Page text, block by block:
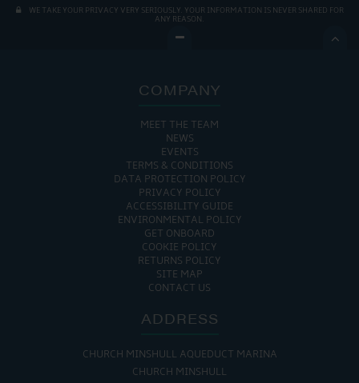
WE TAKE YOUR PRIVACY VERY SERIOUSLY. YOUR INFORMATION IS NEVER SHARED FOR
ANY REASON.

COMPANY
MEET THE TEAM
NEWS
EVENTS
TERMS & CONDITIONS
DATA PROTECTION POLICY
PRIVACY POLICY
ACCESSIBILITY GUIDE
ENVIRONMENTAL POLICY
GET ONBOARD
COOKIE POLICY
RETURNS POLICY
SITE MAP
CONTACT US
ADDRESS
CHURCH MINSHULL AQUEDUCT MARINA
CHURCH MINSHULL